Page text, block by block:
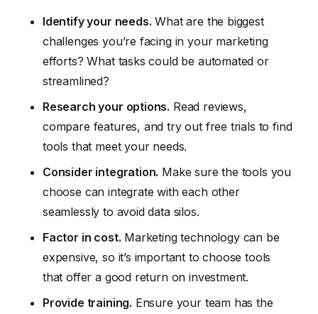
Identify your needs. What are the biggest
challenges you’re facing in your marketing
efforts? What tasks could be automated or
streamlined?
Research your options. Read reviews,
compare features, and try out free trials to find
tools that meet your needs.
Consider integration. Make sure the tools you
choose can integrate with each other
seamlessly to avoid data silos.
Factor in cost. Marketing technology can be
expensive, so it’s important to choose tools
that offer a good return on investment.
Provide training. Ensure your team has the